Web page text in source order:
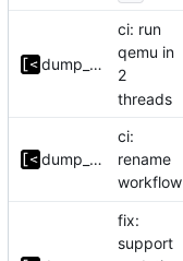
dump_stack
ci: run
qemu in
2
threads
dump_stack
ci:
rename
workflow
fix:
support